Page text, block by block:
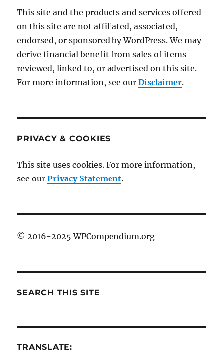
This site and the products and services offered
on this site are not affiliated, associated,
endorsed, or sponsored by WordPress. We may
derive financial benefit from sales of items
reviewed, linked to, or advertised on this site.
For more information, see ourDisclaimer.
PRIVACY & COOKIES
This site uses cookies. For more information,
see ourPrivacy Statement.
© 2016-2025 WPCompendium.org
SEARCH THIS SITE
TRANSLATE: